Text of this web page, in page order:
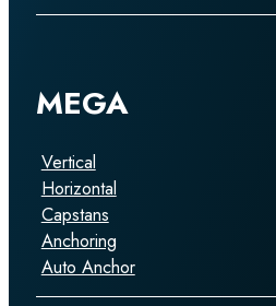
MEGA
Vertical
Horizontal
Capstans
Anchoring
Auto Anchor